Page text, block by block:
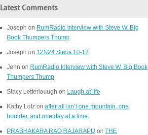
Latest Comments
Joseph on RumRadio Interview with Steve W. Big
Book Thumpers Thump
Joseph on 12N24 Steps 10-12
Jenn on RumRadio Interview with Steve W. Big Book
Thumpers Thump
Stacy Letterlouugh on Laugh at life
Kathy Lotz on after all isn’t one mountain, one
boulder, and one day at a time.
PRABHAKARA RAO RAJARAPU on THE